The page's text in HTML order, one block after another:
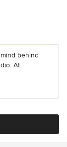
behind
At